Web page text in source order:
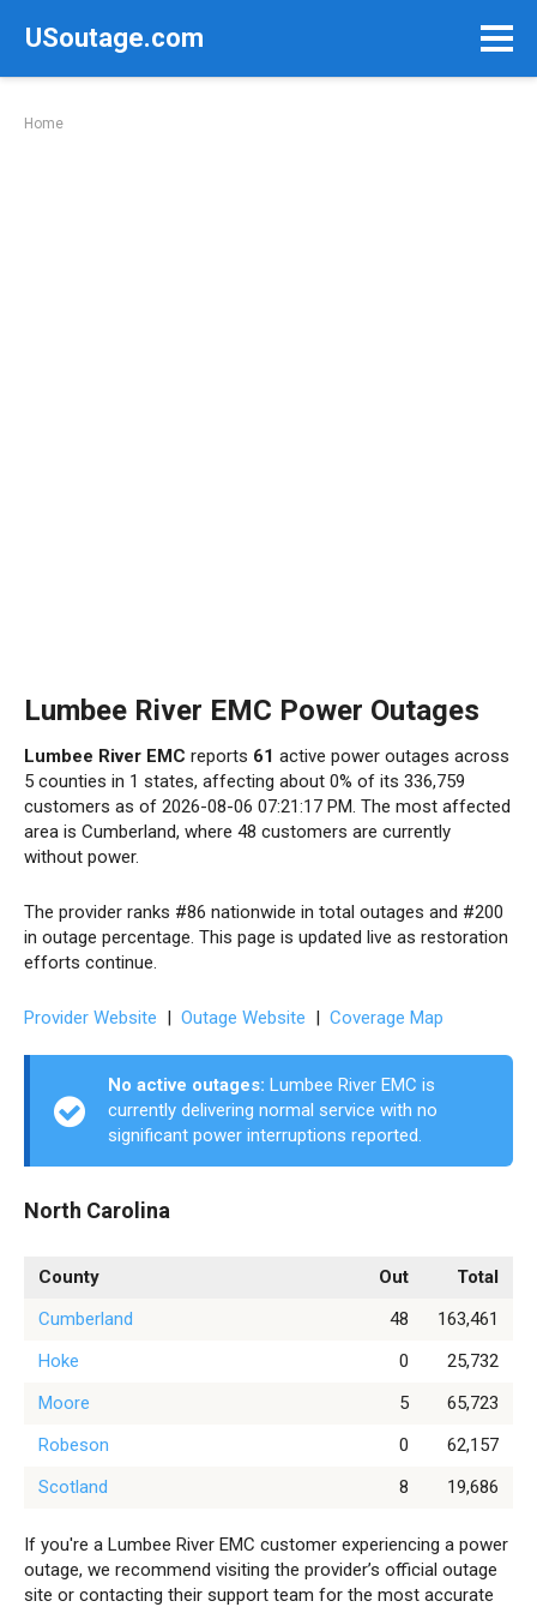
USoutage.com
Home
Lumbee River EMC Power Outages
Lumbee River EMC reports 61 active power outages across
5 counties in 1 states, affecting about 0% of its 336,759
customers as of 2026-08-06 07:21:17 PM. The most affected
area is Cumberland, where 48 customers are currently
without power.
The provider ranks #86 nationwide in total outages and #200
in outage percentage. This page is updated live as restoration
efforts continue.
Provider Website | Outage Website | Coverage Map
No active outages: Lumbee River EMC is
currently delivering normal service with no
significant power interruptions reported.
North Carolina
County Out
Total
Cumberland
48
163,461
Hoke
0
25,732
Moore
5
65,723
Robeson
0
62,157
Scotland
8 19,686
If you're a Lumbee River EMC customer experiencing a power
outage, we recommend visiting the provider’s official outage
site or contacting their support team for the most accurate